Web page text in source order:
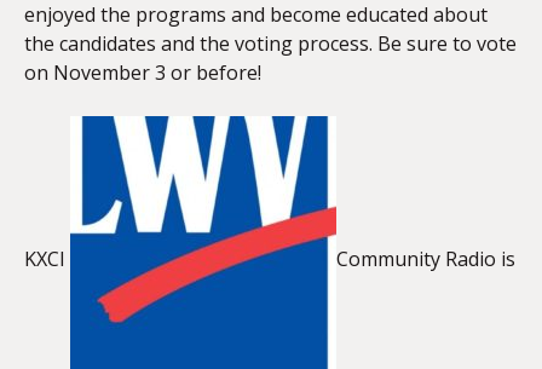
enjoyed the programs and become educated about
the candidates and the voting process. Be sure to vote
on November 3 or before!
KXCI Community Radio is